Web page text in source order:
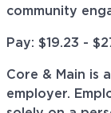
community
Pay: $19.23 -
Core & Main is
employer.